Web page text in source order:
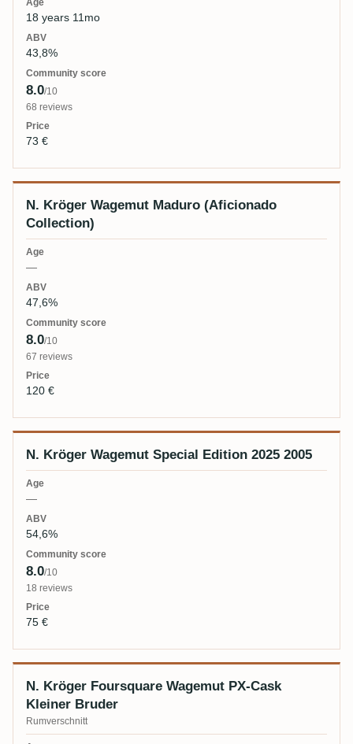
18 years 11mo
43,8%
8.0/10
68 reviews
73 €
N. Kröger Wagemut Maduro (Aficionado
Collection)
—
47,6%
8.0/10
67 reviews
120 €
N. Kröger Wagemut Special Edition 2025 2005
—
54,6%
8.0/10
18 reviews
75 €
N. Kröger Foursquare Wagemut PX-Cask
Kleiner Bruder
Rumverschnitt